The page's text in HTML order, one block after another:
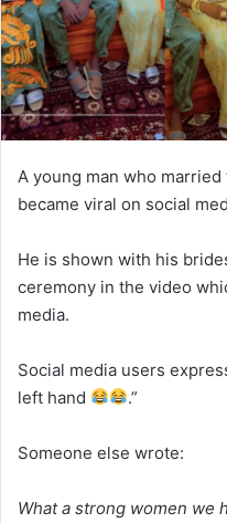
A young man who
became viral on social
He is shown with his
ceremony in the video
media.
Social media users
left hand
.”
Someone else wrote:
What a strong women we